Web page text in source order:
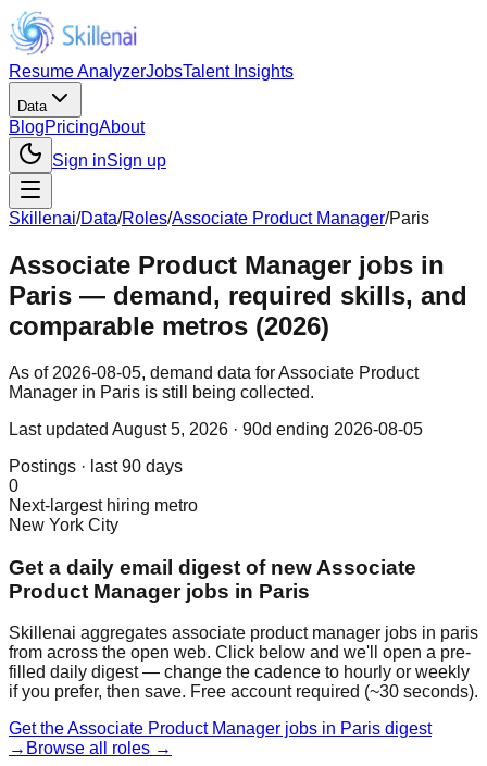
Resume AnalyzerJobsTalent Insights
Data
BlogPricingAbout
Sign inSign up
Skillenai/Data/Roles/Associate Product Manager/Paris
Associate Product Manager jobs in
Paris — demand, required skills, and
comparable metros (2026)
As of 2026-08-05, demand data for Associate Product
Manager in Paris is still being collected.
Last updated August 5, 2026 · 90d ending 2026-08-05
Postings · last 90 days
0
Next-largest hiring metro
New York City
Get a daily email digest of new Associate
Product Manager jobs in Paris
Skillenai aggregates associate product manager jobs in paris
from across the open web. Click below and we'll open a pre-
filled daily digest — change the cadence to hourly or weekly
if you prefer, then save. Free account required (~30 seconds).
Get the Associate Product Manager jobs in Paris digest
→ Browse all roles →